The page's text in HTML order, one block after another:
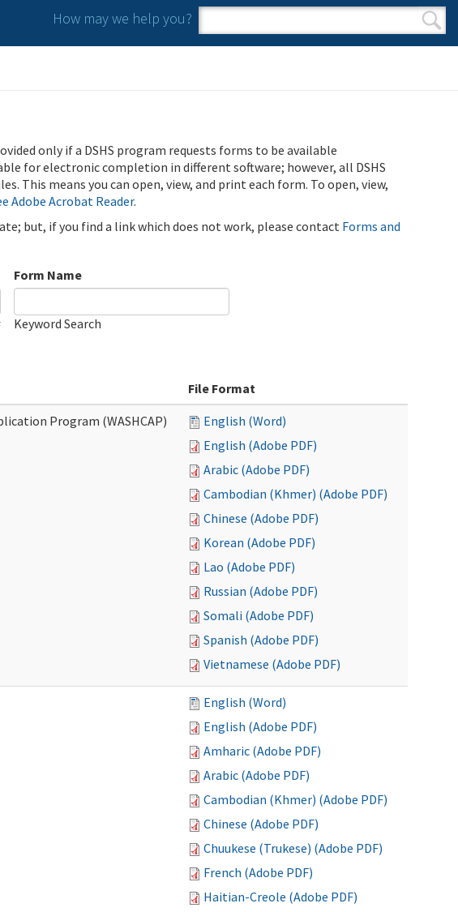
How may we help you?
Search form
Search
only if a DSHS program requests forms to be available
for electronic completion in different software; however, all DSHS
This means you can open, view, and print each form. To open, view,
Adobe Acrobat Reader.
but, if you find a link which does not work, please contact Forms and
Form Name
Keyword Search
File Format
Program (WASHCAP)
English (Word)
English (Adobe PDF)
Arabic (Adobe PDF)
Cambodian (Khmer) (Adobe PDF)
Chinese (Adobe PDF)
Korean (Adobe PDF)
Lao (Adobe PDF)
Russian (Adobe PDF)
Somali (Adobe PDF)
Spanish (Adobe PDF)
Vietnamese (Adobe PDF)
English (Word)
English (Adobe PDF)
Amharic (Adobe PDF)
Arabic (Adobe PDF)
Cambodian (Khmer) (Adobe PDF)
Chinese (Adobe PDF)
Chuukese (Trukese) (Adobe PDF)
French (Adobe PDF)
Haitian-Creole (Adobe PDF)